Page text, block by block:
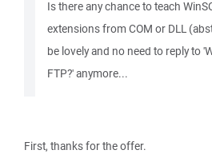
Is there any chance to teach
extensions from COM or DLL
be lovely and no need to reply to
FTP?' anymore...
First, thanks for the offer.